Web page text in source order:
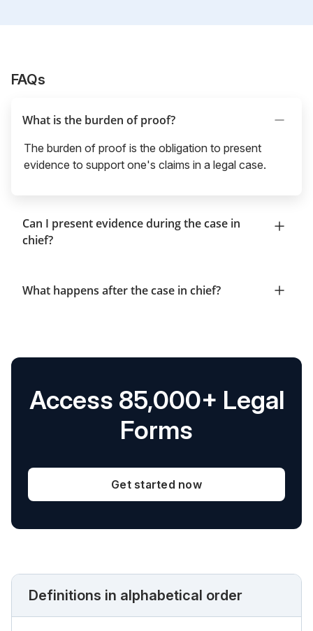
FAQs
What is the burden of proof?
The burden of proof is the obligation to present
evidence to support one's claims in a legal case.
Can I present evidence during the case in
chief?
What happens after the case in chief?
Access 85,000+ Legal
Forms
Get started now
Definitions in alphabetical order